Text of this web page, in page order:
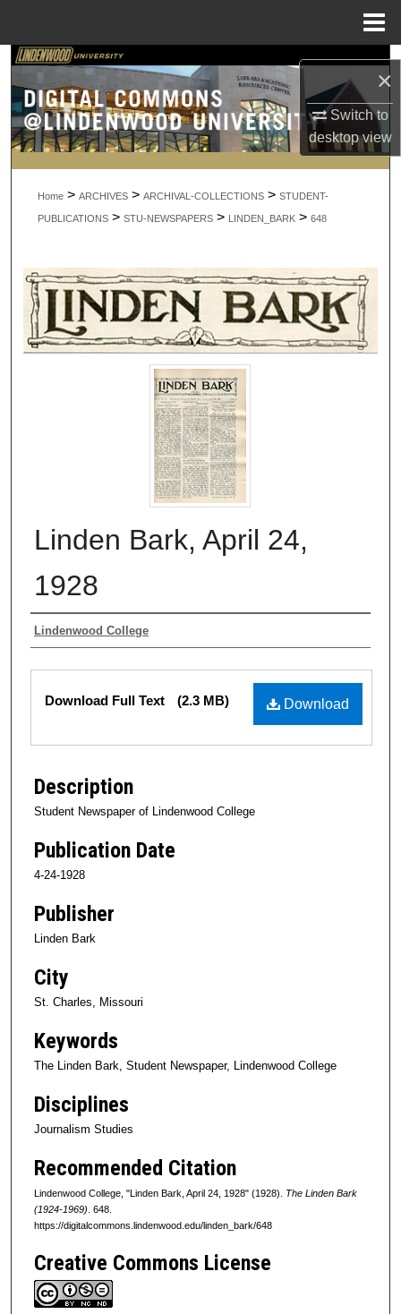
×
Switch to
desktopview
Search
Browse Collections
My Account
About
Home > ARCHIVES > ARCHIVAL-COLLECTIONS > STUDENT-
PUBLICATIONS > STU-NEWSPAPERS > LINDEN_BARK > 648
Linden Bark, April 24,
1928
Authors
Lindenwood College
Files
Download
Download Full Text (2.3 MB)
Description
Student Newspaper of Lindenwood College
Publication Date
4-24-1928
Publisher
Linden Bark
City
St. Charles, Missouri
Keywords
The Linden Bark, Student Newspaper, Lindenwood College
Disciplines
Journalism Studies
Recommended Citation
Lindenwood College, "Linden Bark, April 24, 1928" (1928). The Linden Bark
(1924-1969) . 648.
https://digitalcommons.lindenwood.edu/linden_bark/648
Creative Commons License